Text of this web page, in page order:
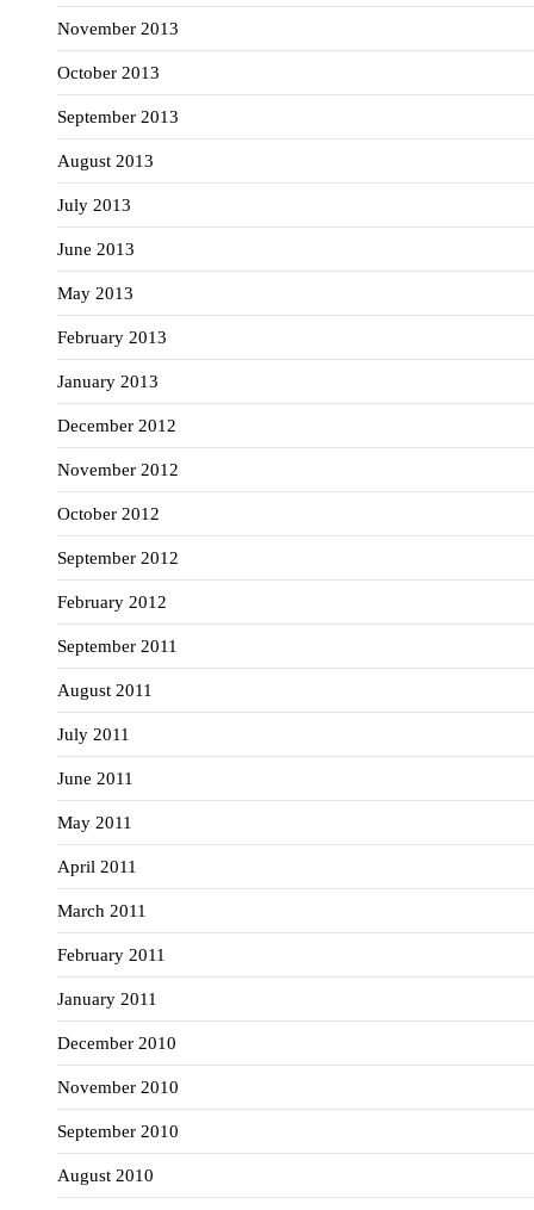
November 2013
October 2013
September 2013
August 2013
July 2013
June 2013
May 2013
February 2013
January 2013
December 2012
November 2012
October 2012
September 2012
February 2012
September 2011
August 2011
July 2011
June 2011
May 2011
April 2011
March 2011
February 2011
January 2011
December 2010
November 2010
September 2010
August 2010